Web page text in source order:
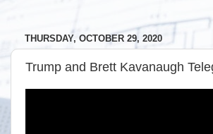
THURSDAY, OCTOBER 29, 2020
Trump and Brett Kavanaugh